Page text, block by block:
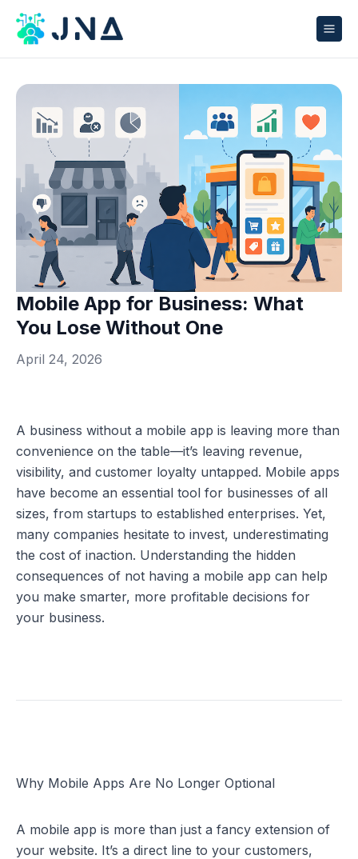
Mobile App for Business: What
You Lose Without One
April 24, 2026
A business without a mobile app is leaving more than
convenience on the table—it’s leaving revenue,
visibility, and customer loyalty untapped. Mobile apps
have become an essential tool for businesses of all
sizes, from startups to established enterprises. Yet,
many companies hesitate to invest, underestimating
the cost of inaction. Understanding the hidden
consequences of not having a mobile app can help
you make smarter, more profitable decisions for
your business.
Why Mobile Apps Are No Longer Optional
A mobile app is more than just a fancy extension of
your website. It’s a direct line to your customers,